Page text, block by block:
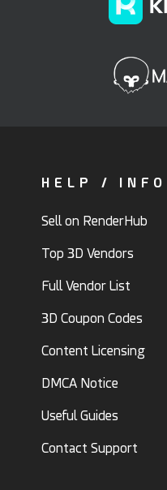
HELP / INFO
Sell on RenderHub
Top 3D Vendors
Full Vendor List
3D Coupon Codes
Content Licensing
DMCA Notice
Useful Guides
Contact Support